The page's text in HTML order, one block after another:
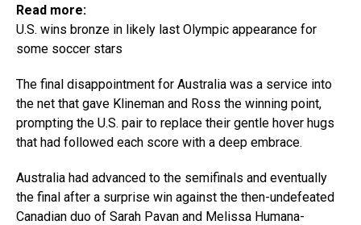
Read more:
U.S. wins bronze in likely last Olympic appearance for
some soccer stars
The final disappointment for Australia was a service into
the net that gave Klineman and Ross the winning point,
prompting the U.S. pair to replace their gentle hover hugs
that had followed each score with a deep embrace.
Australia had advanced to the semifinals and eventually
the final after a surprise win against the then-undefeated
Canadian duo of Sarah Pavan and Melissa Humana-